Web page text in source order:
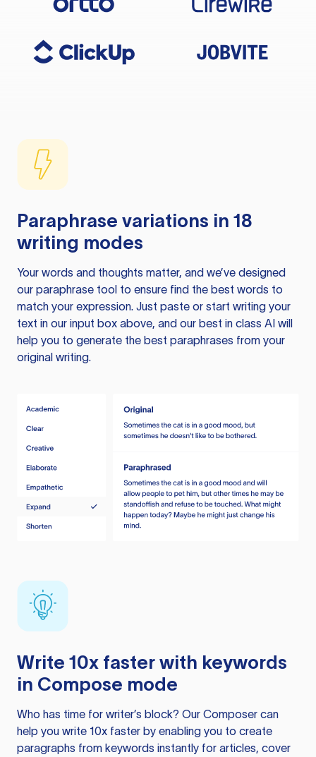
Paraphrase variations in 18
writing modes
Your words and thoughts matter, and we’ve designed
our paraphrase tool to ensure find the best words to
match your expression. Just paste or start writing your
text in our input box above, and our best in class AI will
help you to generate the best paraphrases from your
original writing.
Write 10x faster with keywords
in Compose mode
Who has time for writer’s block? Our Composer can
help you write 10x faster by enabling you to create
paragraphs from keywords instantly for articles, cover